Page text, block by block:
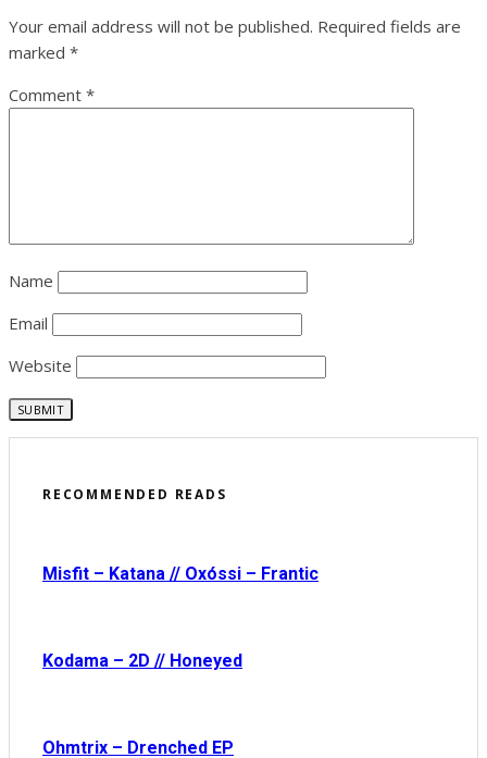
Your email address will not be published. Required fields are
marked *
Comment *
Name
Email
Website
RECOMMENDED READS
Misfit – Katana // Oxóssi – Frantic
Kodama – 2D // Honeyed
Ohmtrix – Drenched EP